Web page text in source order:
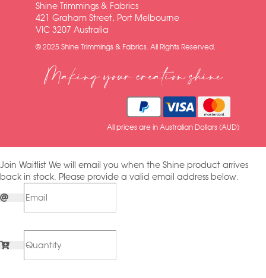
Shine Trimmings & Fabrics
421 Graham Street, Port Melbourne
VIC 3207 Australia
© 2025 Shine Trimmings & Fabrics. All Rights Reserved.
Making your creation shine
All prices are in Australian Dollars (AUD)
Join Waitlist We will email you when the Shine product arrives
back in stock. Please provide a valid email address below.